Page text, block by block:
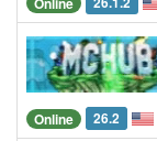
Online 26.2